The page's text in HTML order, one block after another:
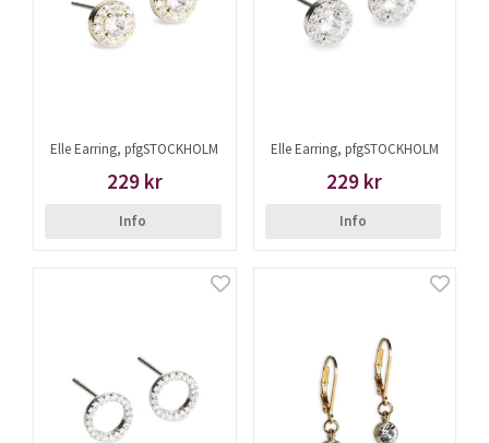
Elle Earring, pfgSTOCKHOLM
229 kr
Info
Elle Earring, pfgSTOCKHOLM
229 kr
Info